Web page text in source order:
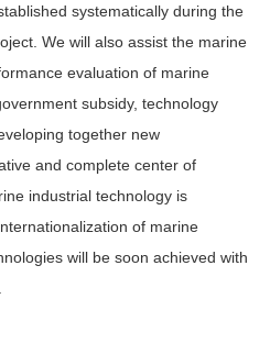
systematically during the
We will also assist the marine
evaluation of marine
subsidy, technology
together new
and complete center of
industrial technology is
of marine
will be soon achieved with